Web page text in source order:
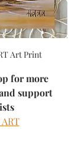
Art Print
for more
support